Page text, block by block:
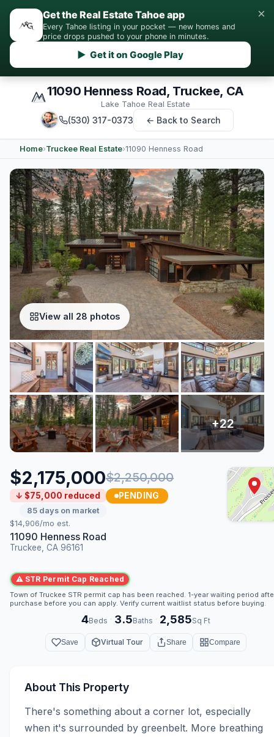
Get the Real Estate Tahoe app
Every Tahoe listing in your pocket — new homes and
price drops pushed to your phone in minutes.
▶ Get it on Google Play
×
11090 Henness Road, Truckee, CA
Lake Tahoe Real Estate
(530) 317-0373 ← Back to Search
Home›Truckee Real Estate›11090 Henness Road
View all 28 photos
$2,175,000$2,250,000
↓ $75,000 reduced PENDING
85 days on market
$14,906/mo est.
11090 Henness Road
Truckee, CA 96161
⚠ STR Permit Cap Reached
Town of Truckee STR permit cap has been reached. 1-year waiting period
purchase before you can apply. Verify current waitlist status before buying.
4Beds · 3.5Baths · 2,585Sq Ft
Save Virtual Tour Share Compare
About This Property
There's something about a corner lot, especially
when it's surrounded by greenbelt. More breathing